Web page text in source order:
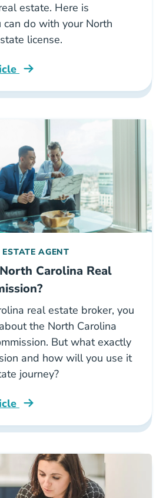
estate. Here is
do with your North
license.
What Can You Do With A
AGENT
Carolina Real
real estate broker, you
the North Carolina
But what exactly
and how will you use it
journey?
What Is The North Carolina